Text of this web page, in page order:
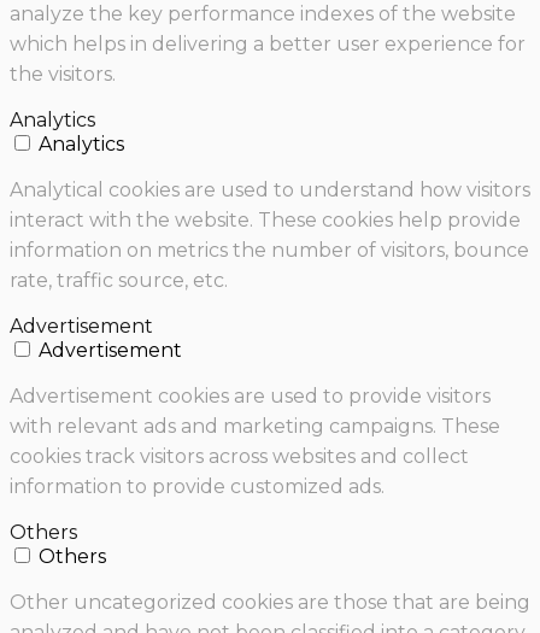
analyze the key performance indexes of the website
which helps in delivering a better user experience for
the visitors.
Analytics
Analytics
Analytical cookies are used to understand how visitors
interact with the website. These cookies help provide
information on metrics the number of visitors, bounce
rate, traffic source, etc.
Advertisement
Advertisement
Advertisement cookies are used to provide visitors
with relevant ads and marketing campaigns. These
cookies track visitors across websites and collect
information to provide customized ads.
Others
Others
Other uncategorized cookies are those that are being